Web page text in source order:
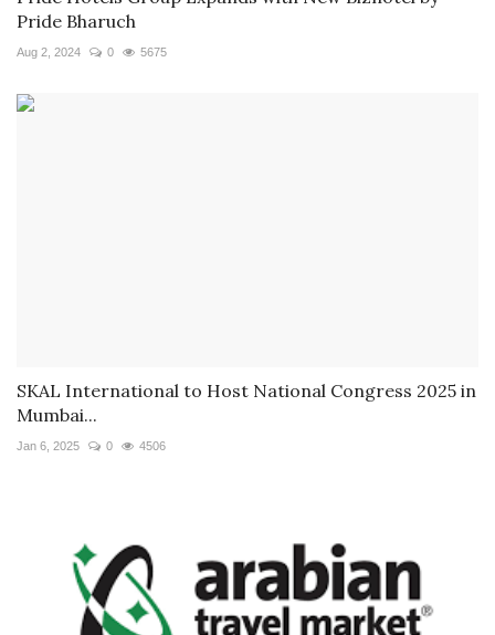
Pride Bharuch
Aug 2, 2024 0 5675
SKAL International to Host National Congress 2025 in
Mumbai...
Jan 6, 2025 0 4506